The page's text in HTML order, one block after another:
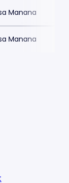
Manana
Manana